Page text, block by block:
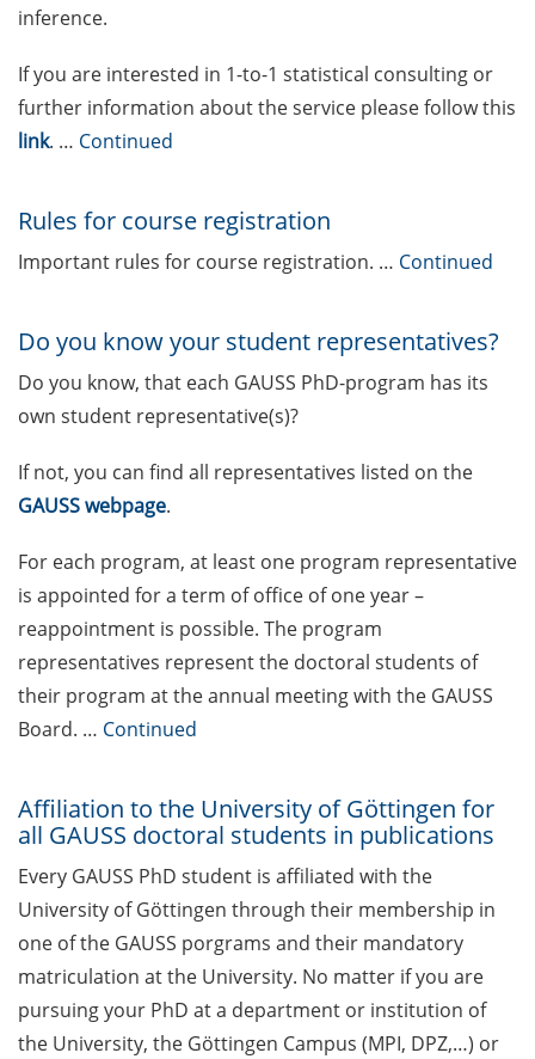
Self-learning module on Data
Newsletter 2026/02
Call for the new GAUSS student
representatives in the GAUSS
The final sprint – Countdown to
your doctoral degree. Next
monthly information meeting of
German language courses in the
summer term 2026 (registration
16-29 Mar 2026)
Call for participants: 3MT (Three-
Minute-Thesis) competition (30
May 2026, register until 31 Mar
2026)
das was für mich? (5 Mai 2026)
March 2026 (Lecture Series:
Genome Science & HSC)
Cross-faculty key competency
modules for summer semester
2026 now online
inference.
If you are interested in 1-to-1 statistical consulting or
further information about the service please follow this
link. … Continued
Rules for course registration
Important rules for course registration. … Continued
Do you know your student representatives?
Do you know, that each GAUSS PhD-program has its
own student representative(s)?
If not, you can find all representatives listed on the
GAUSS webpage.
For each program, at least one program representative
is appointed for a term of office of one year –
reappointment is possible. The program
representatives represent the doctoral students of
their program at the annual meeting with the GAUSS
Board. … Continued
Affiliation to the University of Göttingen for
all GAUSS doctoral students in publications
Every GAUSS PhD student is affiliated with the
University of Göttingen through their membership in
one of the GAUSS porgrams and their mandatory
matriculation at the University. No matter if you are
pursuing your PhD at a department or institution of
the University, the Göttingen Campus (MPI, DPZ,…) or